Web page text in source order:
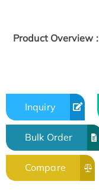
Product Overview :
Inquiry
Bulk Order
Compare